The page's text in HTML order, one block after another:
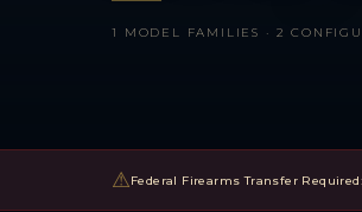
1 MODEL FAMILIES · 2
⚠Federal Firearms Transfer Required: